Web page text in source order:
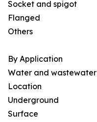
Socket and spigot
Flanged
Others
By Application
Water and wastewater
Location
Underground
Surface